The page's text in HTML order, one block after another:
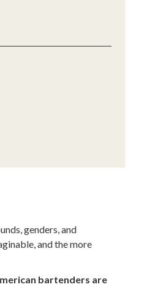
genders, and
and the more
bartenders are